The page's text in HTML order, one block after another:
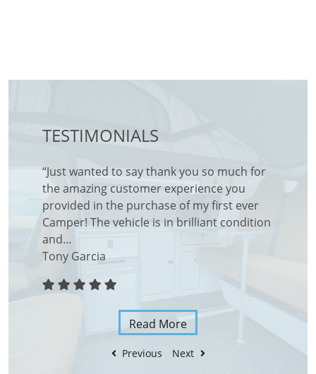
TESTIMONIALS
“Just wanted to say thank you so much for
the amazing customer experience you
provided in the purchase of my first ever
Camper! The vehicle is in brilliant condition
and…
Tony Garcia
Read More
Previous Next